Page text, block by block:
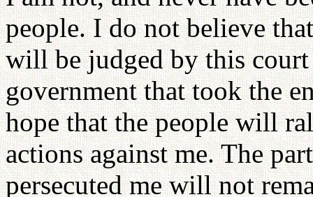
people. I do not believe
will be judged by this
government that took the
hope that the people will
actions against me. The
persecuted me will not